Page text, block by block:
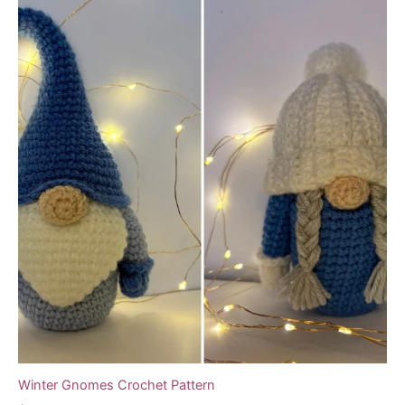
Winter Gnomes Crochet Pattern